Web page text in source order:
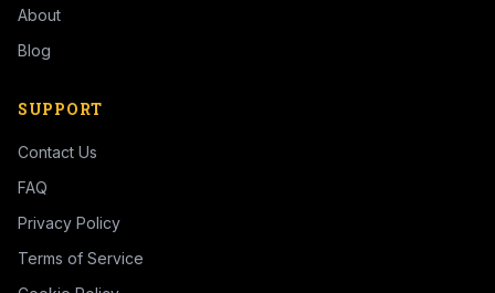
About
Blog
SUPPORT
Contact Us
FAQ
Privacy Policy
Terms of Service